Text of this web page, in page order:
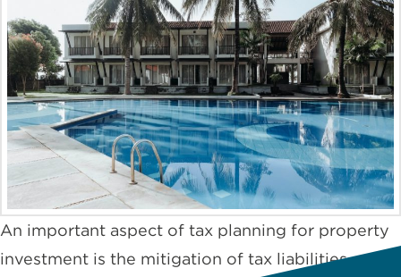
An important aspect of tax planning for property
investment is the mitigation of tax liabilities